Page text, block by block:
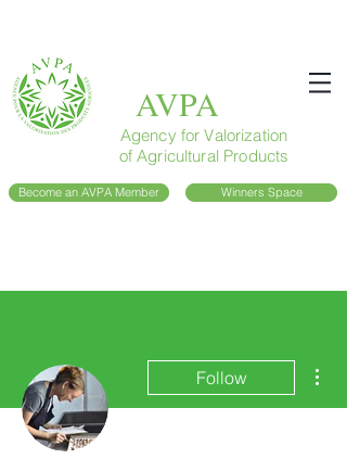
AVPA
Agency for Valorization
of Agricultural Products
Become an AVPA Member Winners Space
Follow